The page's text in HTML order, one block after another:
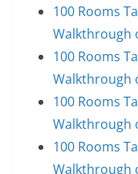
100 Rooms
Walkthrough
100 Rooms
Walkthrough
100 Rooms
Walkthrough
100 Rooms
Walkthrough